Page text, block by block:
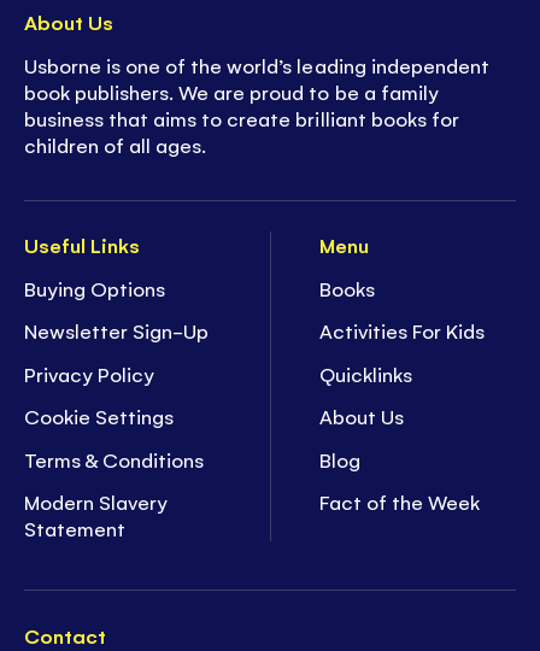
Useful Links
Buying Options
Newsletter Sign-Up
Privacy Policy
Cookie Settings
Terms & Conditions
Modern Slavery
Statement
Menu
Books
Activities For Kids
Quicklinks
About Us
Blog
Fact of the Week
Contact
About Us
Usborne is one of the world’s leading independent
book publishers. We are proud to be a family
business that aims to create brilliant books for
children of all ages.